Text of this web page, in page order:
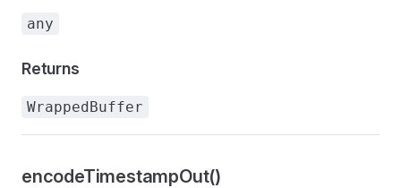
any
Returns
WrappedBuffer
encodeTimestampOut()